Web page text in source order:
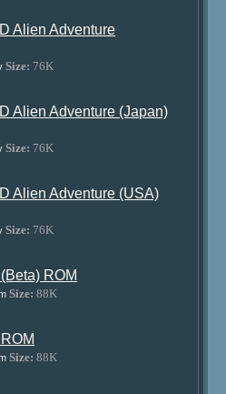
Alien Adventure
Size: 76K
Alien Adventure (Japan)
Size: 76K
Alien Adventure (USA)
Size: 76K
ROM
Size: 88K
Size: 88K